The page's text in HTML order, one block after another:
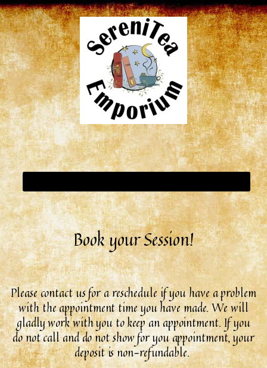
Book your Session!
Please contact us for a reschedule if you have a problem
with the appointment time you have made. We will
gladly work with you to keep an appointment. If you
do not call and do not show for you appointment, your
deposit is non-refundable.